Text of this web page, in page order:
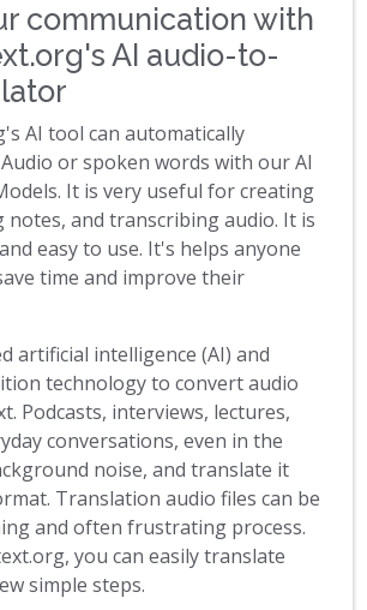
communication with
AI audio-to-
AI tool can automatically
or spoken words with our AI
It is very useful for creating
and transcribing audio. It is
easy to use. It's helps anyone
time and improve their
artificial intelligence (AI) and
technology to convert audio
Podcasts, interviews, lectures,
conversations, even in the
noise, and translate it
Translation audio files can be
and often frustrating process.
you can easily translate
simple steps.